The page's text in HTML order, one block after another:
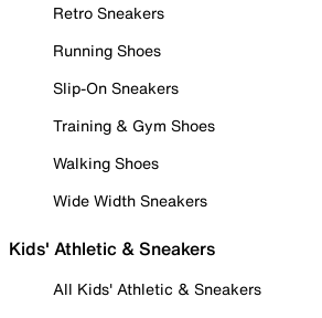
Retro Sneakers
Running Shoes
Slip-On Sneakers
Training & Gym Shoes
Walking Shoes
Wide Width Sneakers
Kids' Athletic & Sneakers
All Kids' Athletic & Sneakers